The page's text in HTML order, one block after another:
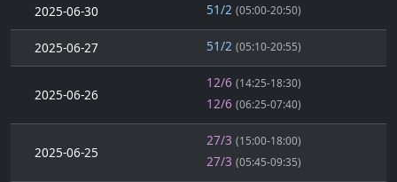
2025-06-30 51/2 (05:00-20:50)
2025-06-27 51/2 (05:10-20:55)
2025-06-26
12/6 (14:25-18:30)
12/6 (06:25-07:40)
2025-06-25
27/3 (15:00-18:00)
27/3 (05:45-09:35)